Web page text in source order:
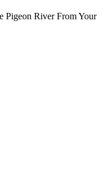
Pigeon River From Your